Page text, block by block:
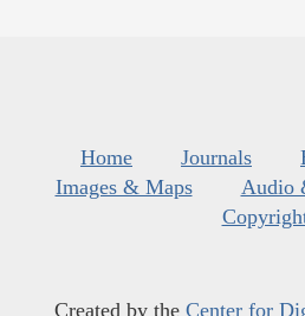
Home Journals
Images & Maps
Audio
Created by the Center for